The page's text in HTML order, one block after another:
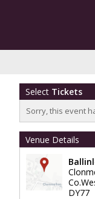
Select Tickets
Sorry, this event
Venue Details
DY77